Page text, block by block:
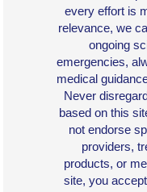
every effort is
relevance, we
ongoing
emergencies,
medical
Never
based on this
not endorse
providers,
products, or
site, you